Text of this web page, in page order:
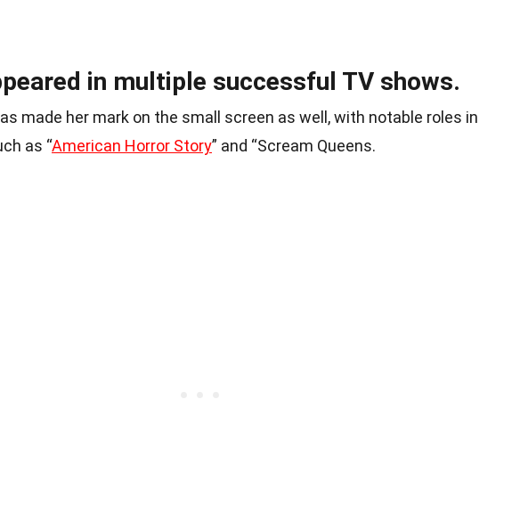
in multiple successful TV shows.
made her mark on the small screen as well, with notable roles in
as “American Horror Story” and “Scream Queens.